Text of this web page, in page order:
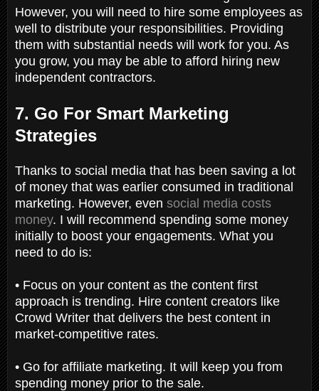
However, you will need to hire some employees as
well to distribute your responsibilities. Providing
them with substantial needs will work for you. As
you grow, you may be able to afford hiring new
independent contractors.
7. Go For Smart Marketing
Strategies
Thanks to social media that has been saving a lot
of money that was earlier consumed in traditional
marketing. However, even social media costs
money. I will recommend spending some money
initially to boost your engagements. What you
need to do is:
• Focus on your content as the content first
approach is trending. Hire content creators like
Crowd Writer that delivers the best content in
market-competitive rates.
• Go for affiliate marketing. It will keep you from
spending money prior to the sale.